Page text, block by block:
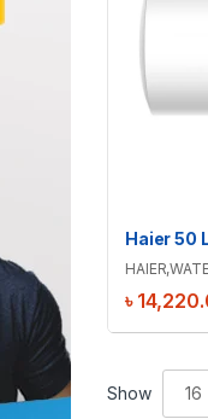
HAIER,
৳
Show 16